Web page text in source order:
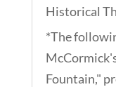
Historical
*The
Fountain,"